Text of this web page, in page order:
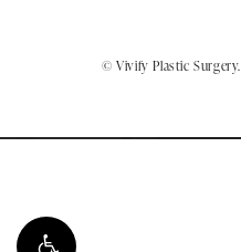
© Vivify Plastic Surgery.